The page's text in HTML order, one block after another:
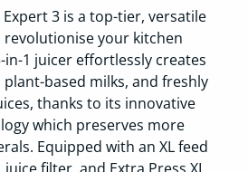
Expert 3 is a top-tier, versatile
your kitchen
in-1 juicer effortlessly creates
based milks, and freshly
thanks to its innovative
which preserves more
Equipped with an XL feed